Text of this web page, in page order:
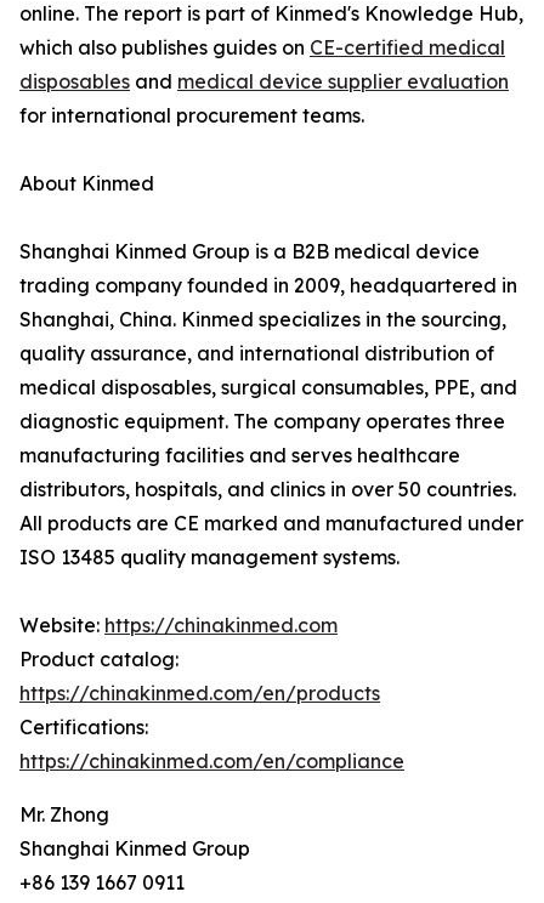
online. The report is part of Kinmed's Knowledge Hub,
which also publishes guides on CE-certified medical
disposables and medical device supplier evaluation
for international procurement teams.
About Kinmed
Shanghai Kinmed Group is a B2B medical device
trading company founded in 2009, headquartered in
Shanghai, China. Kinmed specializes in the sourcing,
quality assurance, and international distribution of
medical disposables, surgical consumables, PPE, and
diagnostic equipment. The company operates three
manufacturing facilities and serves healthcare
distributors, hospitals, and clinics in over 50 countries.
All products are CE marked and manufactured under
ISO 13485 quality management systems.
Website: https://chinakinmed.com
Product catalog:
https://chinakinmed.com/en/products
Certifications:
https://chinakinmed.com/en/compliance
Mr. Zhong
Shanghai Kinmed Group
+86 139 1667 0911